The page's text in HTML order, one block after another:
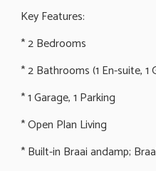
Key Features:
* 2 Bedrooms
* 2 Bathrooms (1 En-suite, 1
* 1 Garage, 1 Parking
* Open Plan Living
* Built-in Braai andamp;